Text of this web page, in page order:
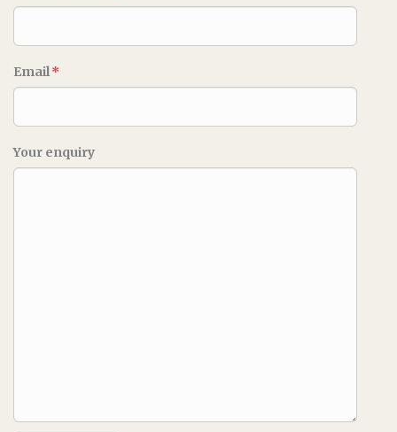
Email*
Your enquiry